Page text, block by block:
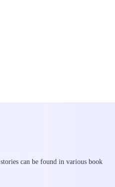
can be found in various book